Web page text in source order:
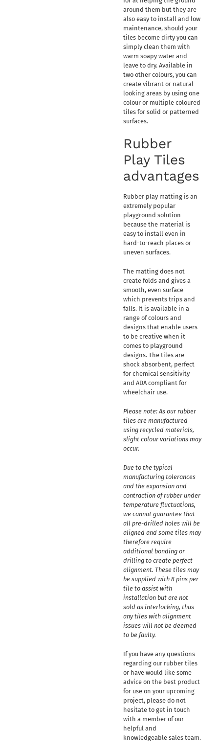
around them but they are
also easy to install and low
maintenance, should your
tiles become dirty you can
simply clean them with
warm soapy water and
leave to dry. Available in
two other colours, you can
create vibrant or natural
looking areas by using one
colour or multiple coloured
tiles for solid or patterned
surfaces.
Rubber
Play Tiles
advantages
Rubber play matting is an
extremely popular
playground solution
because the material is
easy to install even in
hard-to-reach places or
uneven surfaces.
The matting does not
create folds and gives a
smooth, even surface
which prevents trips and
falls. It is available in a
range of colours and
designs that enable users
to be creative when it
comes to playground
designs. The tiles are
shock absorbent, perfect
for chemical sensitivity
and ADA compliant for
wheelchair use.
Please note: As our rubber
tiles are manufactured
using recycled materials,
slight colour variations may
occur.
Due to the typical
manufacturing tolerances
and the expansion and
contraction of rubber under
temperature fluctuations,
we cannot guarantee that
all pre-drilled holes will be
aligned and some tiles may
therefore require
additional bonding or
drilling to create perfect
alignment. These tiles may
be supplied with 8 pins per
tile to assist with
installation but are not
sold as interlocking, thus
any tiles with alignment
issues will not be deemed
to be faulty.
If you have any questions
regarding our rubber tiles
or have would like some
advice on the best product
for use on your upcoming
project, please do not
hesitate to get in touch
with a member of our
helpful and
knowledgeable sales team.